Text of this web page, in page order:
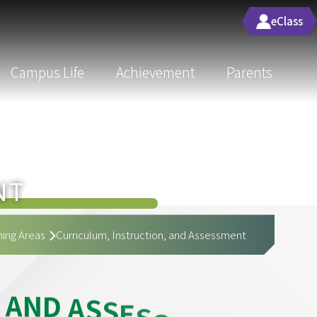
eClass
Campus Life Achievement Parents
Areas Curriculum, Instruction, and Assessment
AND ASSESS